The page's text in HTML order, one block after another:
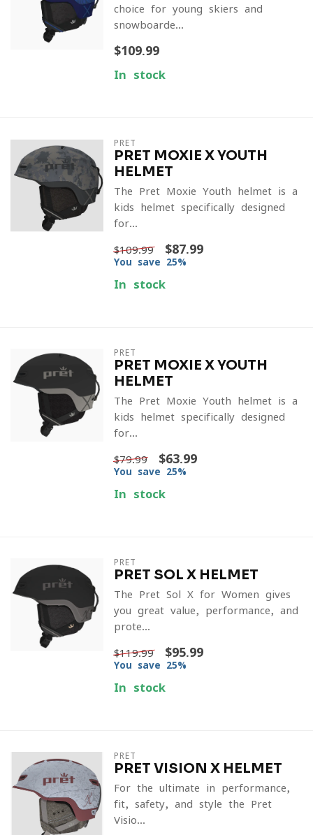
choice for young skiers and
snowboarde...
$109.99
In stock
PRET
PRET MOXIE X YOUTH
HELMET
The Pret Moxie Youth helmet is a
kids helmet specifically designed
for...
$109.99 $87.99
You save 25%
In stock
PRET
PRET MOXIE X YOUTH
HELMET
The Pret Moxie Youth helmet is a
kids helmet specifically designed
for...
$79.99 $63.99
You save 25%
In stock
PRET
PRET SOL X HELMET
The Pret Sol X for Women gives
you great value, performance, and
prote...
$119.99 $95.99
You save 25%
In stock
PRET
PRET VISION X HELMET
For the ultimate in performance,
fit, safety, and style the Pret
Visio...